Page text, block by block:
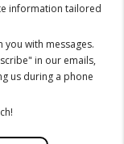
information tailored
you with messages.
in our emails,
us during a phone